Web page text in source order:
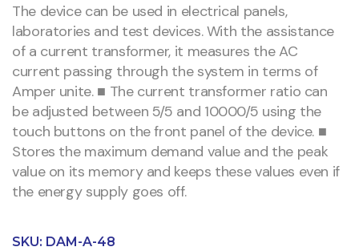
The device can be used in electrical panels,
laboratories and test devices. With the assistance
of a current transformer, it measures the AC
current passing through the system in terms of
Amper unite. ■ The current transformer ratio can
be adjusted between 5/5 and 10000/5 using the
touch buttons on the front panel of the device. ■
Stores the maximum demand value and the peak
value on its memory and keeps these values even if
the energy supply goes off.
SKU: DAM-A-48